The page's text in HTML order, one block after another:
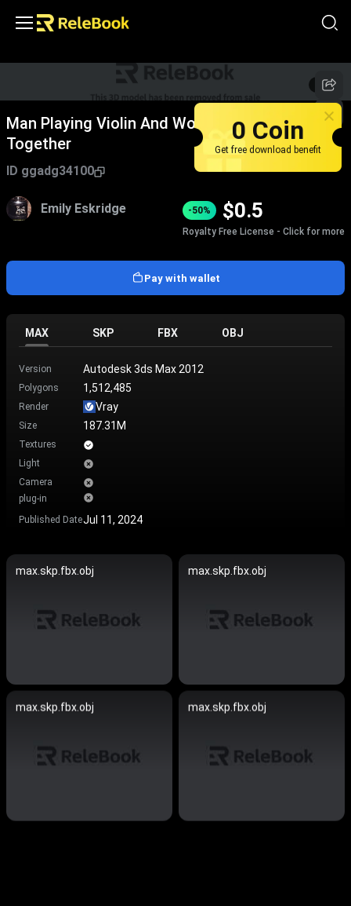
1/2
Man Playing Violin And Woman Playing Piano
Together
ID ggadg34100
Emily Eskridge -50% $0.5
Royalty Free License - Click for more
Pay with wallet
MAX SKP FBX OBJ
Version Autodesk 3ds Max 2012
Polygons 1,512,485
Render Vray
Size 187.31M
Textures
Light
Camera
plug-in
Published DateJul 11, 2024
max.skp.fbx.obj max.skp.fbx.obj
max.skp.fbx.obj max.skp.fbx.obj
0 Coin
Get free download benefit